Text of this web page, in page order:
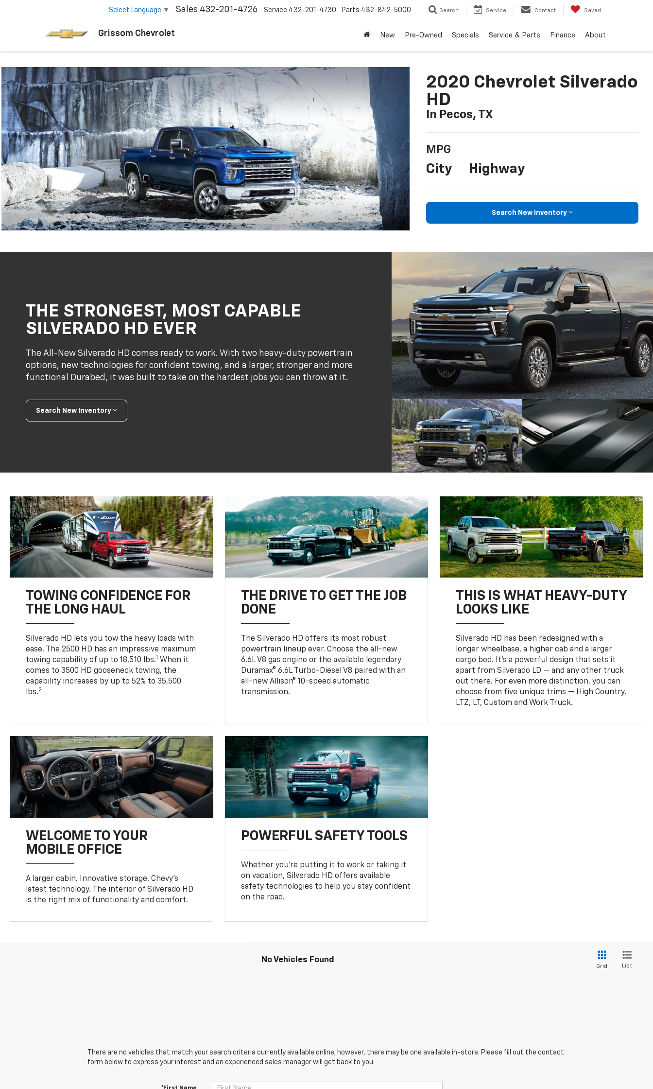
Grissom Chevrolet
Select Language ▼ Sales 432-201-4726 Service 432-201-4730 Parts 432-842-5000 Search Service Contact Saved
New Pre-Owned Specials Service & Parts Finance About
2020 Chevrolet Silverado
HD
In Pecos, TX
MPG
City Highway
Search New Inventory
THE STRONGEST, MOST CAPABLE
SILVERADO HD EVER
The All-New Silverado HD comes ready to work. With two heavy-duty powertrain
options, new technologies for confident towing, and a larger, stronger and more
functional Durabed, it was built to take on the hardest jobs you can throw at it.
Search New Inventory
TOWING CONFIDENCE FOR
THE LONG HAUL
Silverado HD lets you tow the heavy loads with
ease. The 2500 HD has an impressive maximum
towing capability of up to 18,510 lbs.1 When it
comes to 3500 HD gooseneck towing, the
capability increases by up to 52% to 35,500
lbs.2
THE DRIVE TO GET THE JOB
DONE
The Silverado HD offers its most robust
powertrain lineup ever. Choose the all-new
6.6L V8 gas engine or the available legendary
Duramax® 6.6L Turbo-Diesel V8 paired with an
all-new Allison® 10-speed automatic
transmission.
THIS IS WHAT HEAVY-DUTY
LOOKS LIKE
Silverado HD has been redesigned with a
longer wheelbase, a higher cab and a larger
cargo bed. It’s a powerful design that sets it
apart from Silverado LD — and any other truck
out there. For even more distinction, you can
choose from five unique trims — High Country,
LTZ, LT, Custom and Work Truck.
WELCOME TO YOUR
MOBILE OFFICE
A larger cabin. Innovative storage. Chevy’s
latest technology. The interior of Silverado HD
is the right mix of functionality and comfort.
POWERFUL SAFETY TOOLS
Whether you’re putting it to work or taking it
on vacation, Silverado HD offers available
safety technologies to help you stay confident
on the road.
No Vehicles Found
Grid List
There are no vehicles that match your search criteria currently available online; however, there may be one available in-store. Please fill out the contact
form below to express your interest and an experienced sales manager will get back to you.